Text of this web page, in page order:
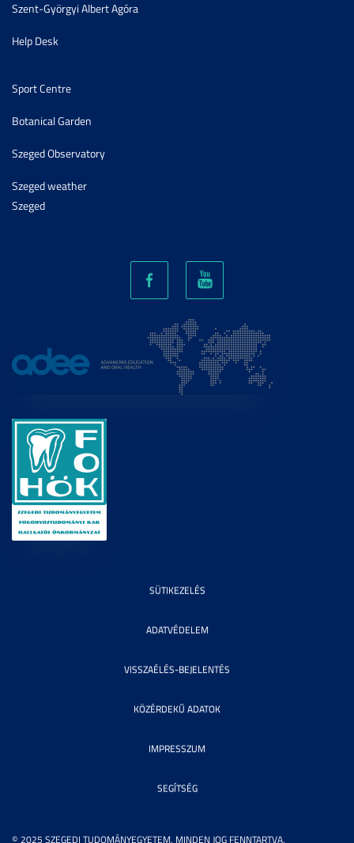
Szent-Györgyi Albert Agóra
Help Desk
Sport Centre
Botanical Garden
Szeged Observatory
Szeged weather
Szeged
© 2025 SZEGEDI TUDOMÁNYEGYETEM. MINDEN JOG FENNTARTVA.
SÜTIKEZELÉS
ADATVÉDELEM
VISSZAÉLÉS-BEJELENTÉS
KÖZÉRDEKŰ ADATOK
IMPRESSZUM
SEGÍTSÉG